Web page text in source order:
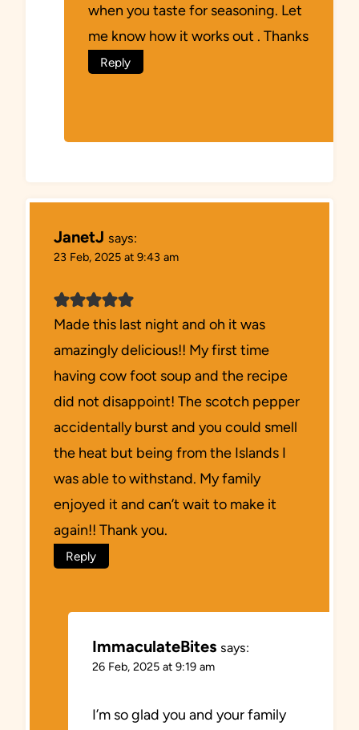
when you taste for seasoning. Let
me know how it works out . Thanks
Reply
JanetJ says:
23 Feb, 2025 at 9:43 am
Made this last night and oh it was
amazingly delicious!! My first time
having cow foot soup and the recipe
did not disappoint! The scotch pepper
accidentally burst and you could smell
the heat but being from the Islands I
was able to withstand. My family
enjoyed it and can’t wait to make it
again!! Thank you.
Reply
ImmaculateBites says:
26 Feb, 2025 at 9:19 am
I’m so glad you and your family